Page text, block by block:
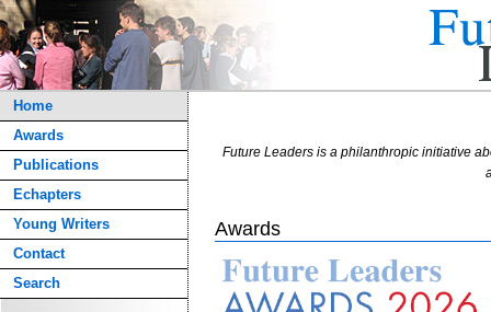
Home
Awards
Publications
Echapters
Young Writers
Contact
Search
Future Leaders is a philanthropic initiative
Awards